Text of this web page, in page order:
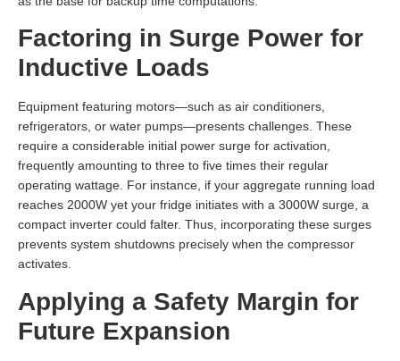
Factoring in Surge Power for
Inductive Loads
Equipment featuring motors—such as air conditioners,
refrigerators, or water pumps—presents challenges. These
require a considerable initial power surge for activation,
frequently amounting to three to five times their regular
operating wattage. For instance, if your aggregate running load
reaches 2000W yet your fridge initiates with a 3000W surge, a
compact inverter could falter. Thus, incorporating these surges
prevents system shutdowns precisely when the compressor
activates.
Applying a Safety Margin for
Future Expansion